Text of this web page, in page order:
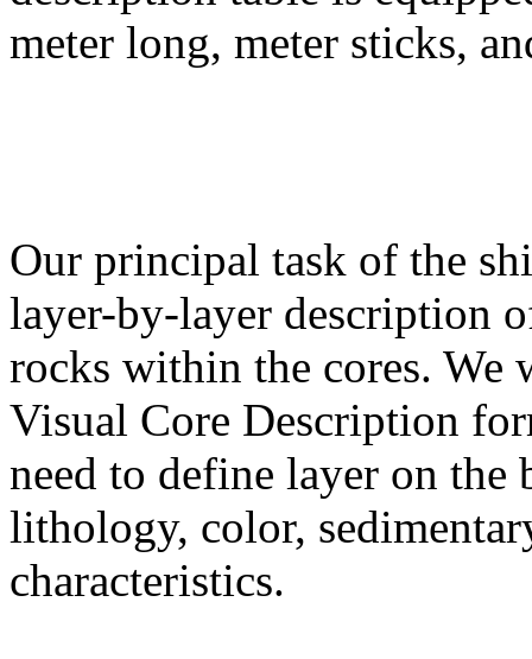
meter long, meter sticks,
Our principal task of the
layer-by-layer description
rocks within the cores.
Visual Core Description
need to define layer on the
lithology, color,
characteristics.